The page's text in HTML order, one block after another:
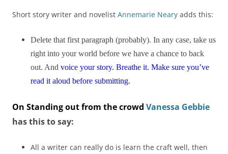
Short story writer and novelist Annemarie Neary adds this:
Delete that first paragraph (probably). In any case, take us
right into your world before we have a chance to back
out. And voice your story. Breathe it. Make sure you’ve
read it aloud before submitting.
On Standing out from the crowd Vanessa Gebbie
has this to say:
All a writer can really do is learn the craft well, then